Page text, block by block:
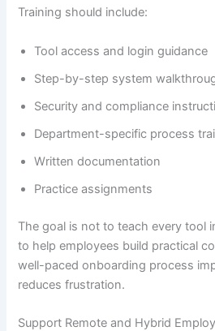
Training should include:
Tool access and login guidance
Step-by-step system
Security and compliance
Department-specific process
Written documentation
Practice assignments
The goal is not to teach every tool
to help employees build practical
well-paced onboarding process
reduces frustration.
Support Remote and Hybrid